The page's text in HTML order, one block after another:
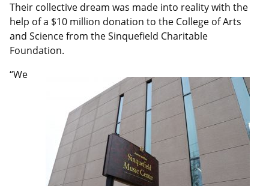
Their collective dream was made into reality with the
help of a $10 million donation to the College of Arts
and Science from the Sinquefield Charitable
Foundation.
“We